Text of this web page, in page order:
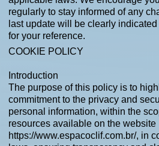
regularly to stay informed of any
last update will be clearly
for your reference.
COOKIE POLICY
Introduction
The purpose of this policy is to
commitment to the privacy and
personal information, within the
resources available on the website
https://www.espacoclif.com.br/, in